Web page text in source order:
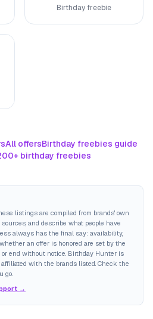
Birthday freebie
All offersBirthday freebies guide
birthday freebies
listings are compiled from brands' own
and describe what people have
always has the final say: availability,
an offer is honored are set by the
or end without notice. Birthday Hunter is
with the brands listed. Check the
go.
→